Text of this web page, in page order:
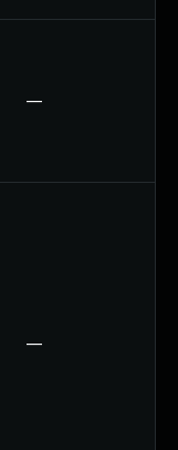
—
—